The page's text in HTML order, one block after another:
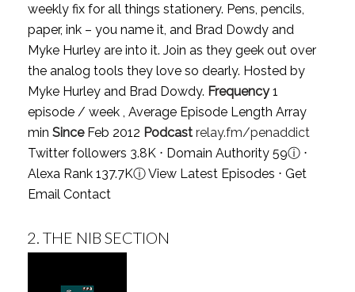
weekly fix for all things stationery. Pens, pencils,
paper, ink – you name it, and Brad Dowdy and
Myke Hurley are into it. Join as they geek out over
the analog tools they love so dearly. Hosted by
Myke Hurley and Brad Dowdy. Frequency1
episode / week , Average Episode Length Array
min SinceFeb 2012 Podcast relay.fm/penaddict
Twitter followers 3.8K ⋅ Domain Authority 59ⓘ⋅
Alexa Rank 137.7KⓘView Latest Episodes ⋅ Get
Email Contact
2. THE NIB SECTION